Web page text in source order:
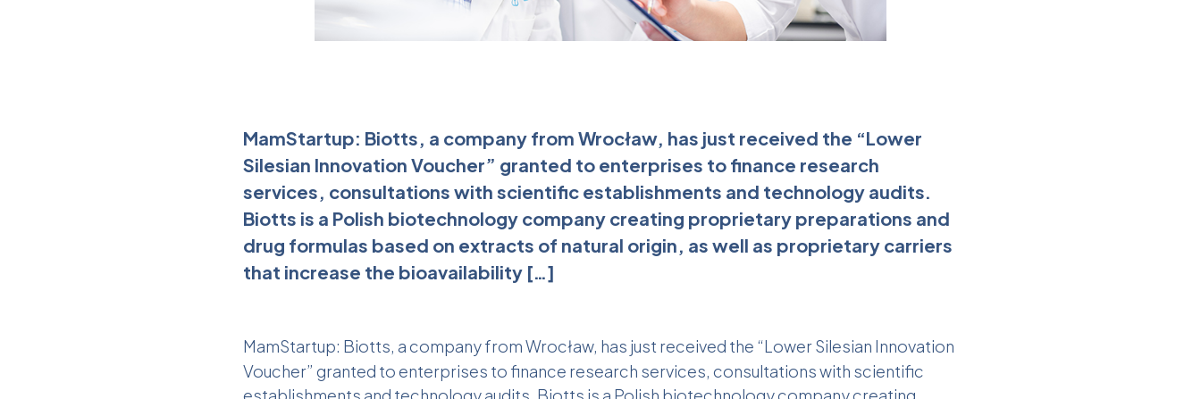
MamStartup: Biotts, a company from Wrocław, has just received the “Lower
Silesian Innovation Voucher” granted to enterprises to finance research
services, consultations with scientific establishments and technology audits.
Biotts is a Polish biotechnology company creating proprietary preparations and
drug formulas based on extracts of natural origin, as well as proprietary carriers
that increase the bioavailability […]
MamStartup: Biotts, a company from Wrocław, has just received the “Lower Silesian Innovation
Voucher” granted to enterprises to finance research services, consultations with scientific